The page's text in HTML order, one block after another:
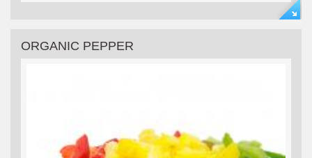
ORGANIC PEPPER